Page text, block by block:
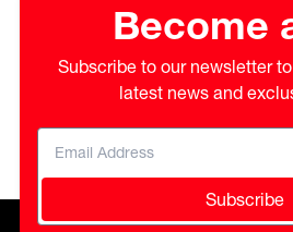
Become
Subscribe to our newsletter
latest news and
Subscribe